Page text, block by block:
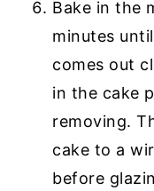
Bake in the
minutes
comes out
in the cake
removing.
cake to a
before